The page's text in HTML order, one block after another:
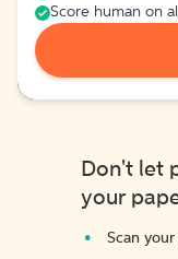
Score human on
Don't let
your
Scan